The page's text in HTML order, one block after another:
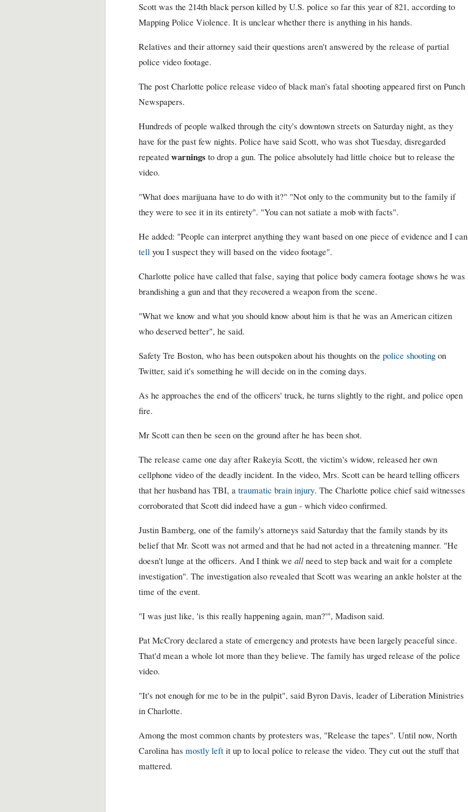
Scott was the 214th black person killed by U.S. police so far this year of 821, according to
Mapping Police Violence. It is unclear whether there is anything in his hands.
Relatives and their attorney said their questions aren't answered by the release of partial
police video footage.
The post Charlotte police release video of black man's fatal shooting appeared first on Punch
Newspapers.
Hundreds of people walked through the city's downtown streets on Saturday night, as they
have for the past few nights. Police have said Scott, who was shot Tuesday, disregarded
repeated warningsto drop a gun. The police absolutely had little choice but to release the
video.
"What does marijuana have to do with it?" "Not only to the community but to the family if
they were to see it in its entirety". "You can not satiate a mob with facts".
He added: "People can interpret anything they want based on one piece of evidence and I can
tellyou I suspect they will based on the video footage".
Charlotte police have called that false, saying that police body camera footage shows he was
brandishing a gun and that they recovered a weapon from the scene.
"What we know and what you should know about him is that he was an American citizen
who deserved better", he said.
Safety Tre Boston, who has been outspoken about his thoughts on the police shootingon
Twitter, said it's something he will decide on in the coming days.
As he approaches the end of the officers' truck, he turns slightly to the right, and police open
fire.
Mr Scott can then be seen on the ground after he has been shot.
The release came one day after Rakeyia Scott, the victim's widow, released her own
cellphone video of the deadly incident. In the video, Mrs. Scott can be heard telling officers
that her husband has TBI, a traumatic brain injury. The Charlotte police chief said witnesses
corroborated that Scott did indeed have a gun - which video confirmed.
Justin Bamberg, one of the family's attorneys said Saturday that the family stands by its
belief that Mr. Scott was not armed and that he had not acted in a threatening manner. "He
doesn't lunge at the officers. And I think we allneed to step back and wait for a complete
investigation". The investigation also revealed that Scott was wearing an ankle holster at the
time of the event.
"I was just like, 'is this really happening again, man?'", Madison said.
Pat McCrory declared a state of emergency and protests have been largely peaceful since.
That'd mean a whole lot more than they believe. The family has urged release of the police
video.
"It's not enough for me to be in the pulpit", said Byron Davis, leader of Liberation Ministries
in Charlotte.
Among the most common chants by protesters was, "Release the tapes". Until now, North
Carolina has mostly leftit up to local police to release the video. They cut out the stuff that
mattered.